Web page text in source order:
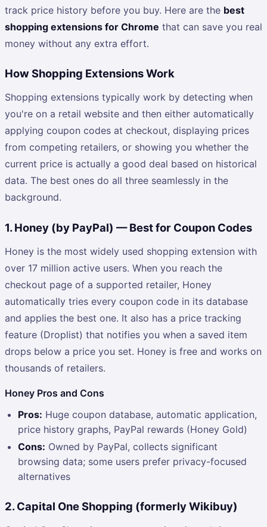
track price history before you buy. Here are the best
shopping extensions for Chrome that can save you real
money without any extra effort.
How Shopping Extensions Work
Shopping extensions typically work by detecting when
you're on a retail website and then either automatically
applying coupon codes at checkout, displaying prices
from competing retailers, or showing you whether the
current price is actually a good deal based on historical
data. The best ones do all three seamlessly in the
background.
1. Honey (by PayPal) — Best for Coupon Codes
Honey is the most widely used shopping extension with
over 17 million active users. When you reach the
checkout page of a supported retailer, Honey
automatically tries every coupon code in its database
and applies the best one. It also has a price tracking
feature (Droplist) that notifies you when a saved item
drops below a price you set. Honey is free and works on
thousands of retailers.
Honey Pros and Cons
Pros: Huge coupon database, automatic application,
price history graphs, PayPal rewards (Honey Gold)
Cons: Owned by PayPal, collects significant
browsing data; some users prefer privacy-focused
alternatives
2. Capital One Shopping (formerly Wikibuy)